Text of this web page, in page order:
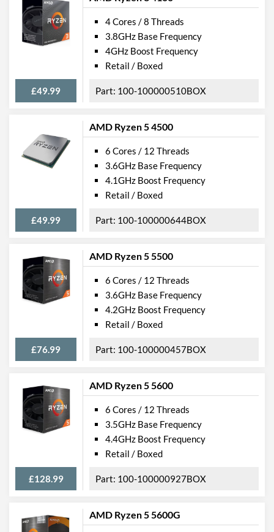
£49.99
4 Cores / 8 Threads
3.8GHz Base Frequency
4GHz Boost Frequency
Retail / Boxed
100-100000510BOX
AMD Ryzen 5 4500
£49.99
6 Cores / 12 Threads
3.6GHz Base Frequency
4.1GHz Boost Frequency
Retail / Boxed
100-100000644BOX
AMD Ryzen 5 5500
£76.99
6 Cores / 12 Threads
3.6GHz Base Frequency
4.2GHz Boost Frequency
Retail / Boxed
100-100000457BOX
AMD Ryzen 5 5600
£128.99
6 Cores / 12 Threads
3.5GHz Base Frequency
4.4GHz Boost Frequency
Retail / Boxed
100-100000927BOX
AMD Ryzen 5 5600G